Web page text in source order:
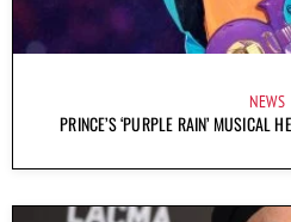
NEWS
PRINCE’S ‘PURPLE RAIN’ MUSICAL